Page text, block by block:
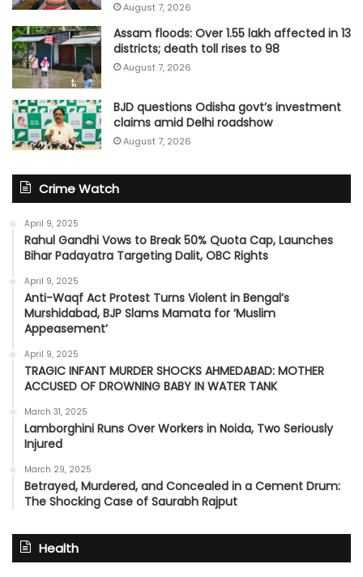
August 7, 2026
Assam floods: Over 1.55 lakh affected in 13
districts; death toll rises to 98
August 7, 2026
BJD questions Odisha govt’s investment
claims amid Delhi roadshow
August 7, 2026
Crime Watch
April 9, 2025
Rahul Gandhi Vows to Break 50% Quota Cap, Launches
Bihar Padayatra Targeting Dalit, OBC Rights
April 9, 2025
Anti-Waqf Act Protest Turns Violent in Bengal’s
Murshidabad, BJP Slams Mamata for ‘Muslim
Appeasement’
April 9, 2025
TRAGIC INFANT MURDER SHOCKS AHMEDABAD: MOTHER
ACCUSED OF DROWNING BABY IN WATER TANK
March 31, 2025
Lamborghini Runs Over Workers in Noida, Two Seriously
Injured
March 29, 2025
Betrayed, Murdered, and Concealed in a Cement Drum:
The Shocking Case of Saurabh Rajput
Health